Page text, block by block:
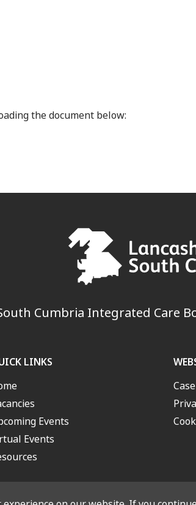
the document below:
Cumbria Integrated Care
LINKS
Events
Events